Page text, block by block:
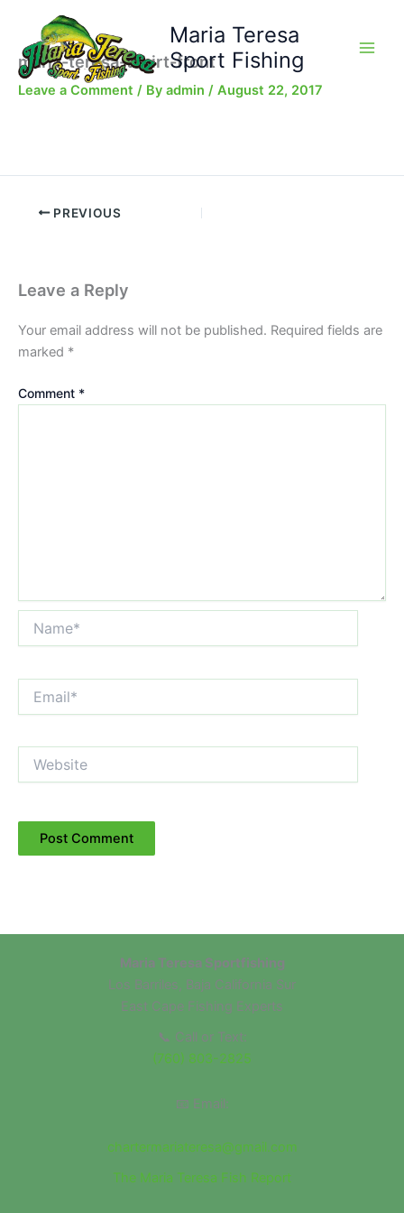
content
Maria Teresa
Sport Fishing
maria-teresa-tshirt-front
Leave a Comment / By admin / August 22, 2017
PREVIOUS
Leave a Reply
Your email address will not be published. Required fields are
marked *
Comment *
Maria Teresa Sportfishing
Los Barriles, Baja California Sur
East Cape Fishing Experts
📞 Call or Text:
(760) 803-2825
📧 Email:
chartermariateresa@gmail.com
The Maria Teresa Fish Report